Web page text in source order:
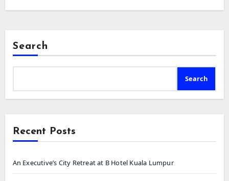
Search
Search
Recent Posts
An Executive’s City Retreat at B Hotel Kuala Lumpur